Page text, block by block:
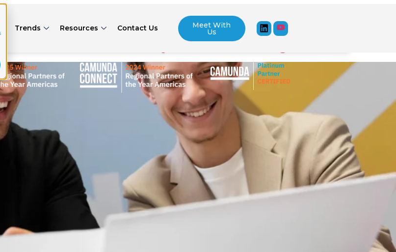
Trends Resources Contact Us Meet With
Us
with Multi‑System API Integration